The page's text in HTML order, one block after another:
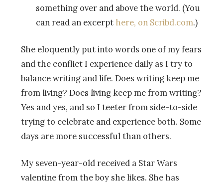
something over and above the world. (You
can read an excerpt here, on Scribd.com.)
She eloquently put into words one of my fears
and the conflict I experience daily as I try to
balance writing and life. Does writing keep me
from living? Does living keep me from writing?
Yes and yes, and so I teeter from side-to-side
trying to celebrate and experience both. Some
days are more successful than others.
My seven-year-old received a Star Wars
valentine from the boy she likes. She has